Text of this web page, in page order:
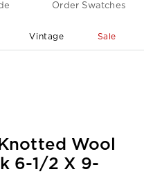
Order Swatches
Vintage Sale
Wool
6-1/2 X 9-